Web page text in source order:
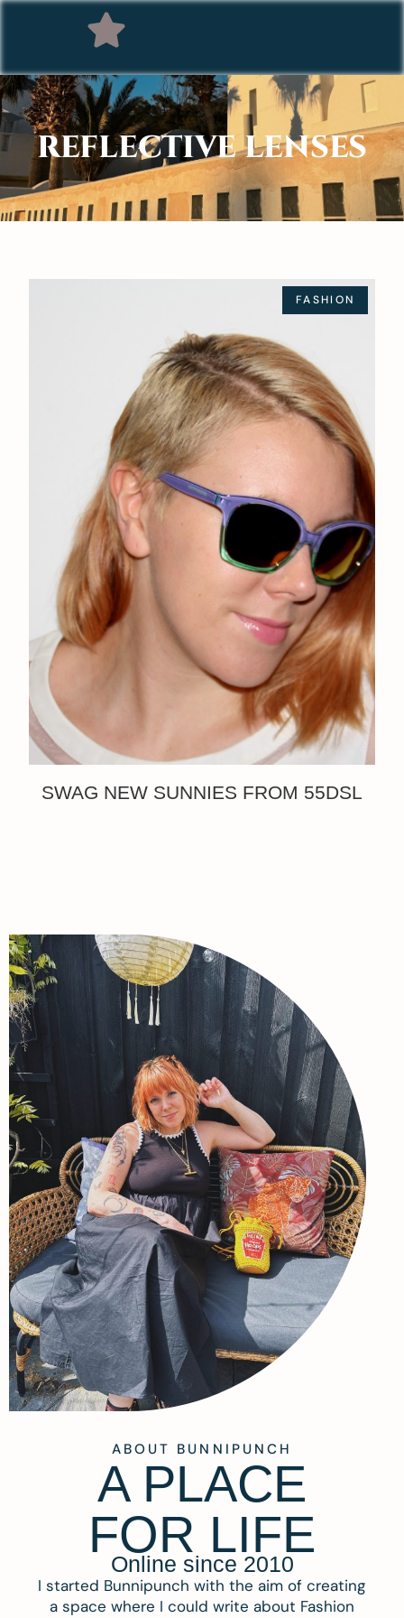
REFLECTIVE LENSES
FASHION
SWAG NEW SUNNIES FROM 55DSL
ABOUT BUNNIPUNCH
A PLACE
FOR LIFE
Online since 2010
I started Bunnipunch with the aim of creating
a space where I could write about Fashion